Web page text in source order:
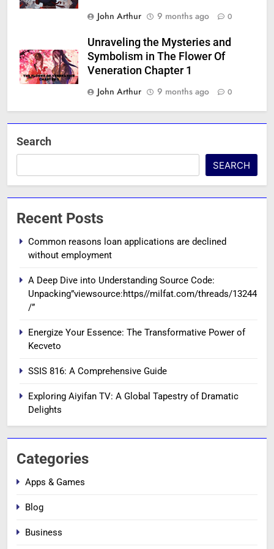
John Arthur
9 months ago 0
Unraveling the Mysteries and
Symbolism in The Flower Of
Veneration Chapter 1
John Arthur
9 months ago 0
Search
SEARCH
Recent Posts
Common reasons loan applications are declined
without employment
A Deep Dive into Understanding Source Code:
Unpacking”viewsource:https//milfat.com/threads/13244
/”
Energize Your Essence: The Transformative Power of
Kecveto
SSIS 816: A Comprehensive Guide
Exploring Aiyifan TV: A Global Tapestry of Dramatic
Delights
Categories
Apps & Games
Blog
Business